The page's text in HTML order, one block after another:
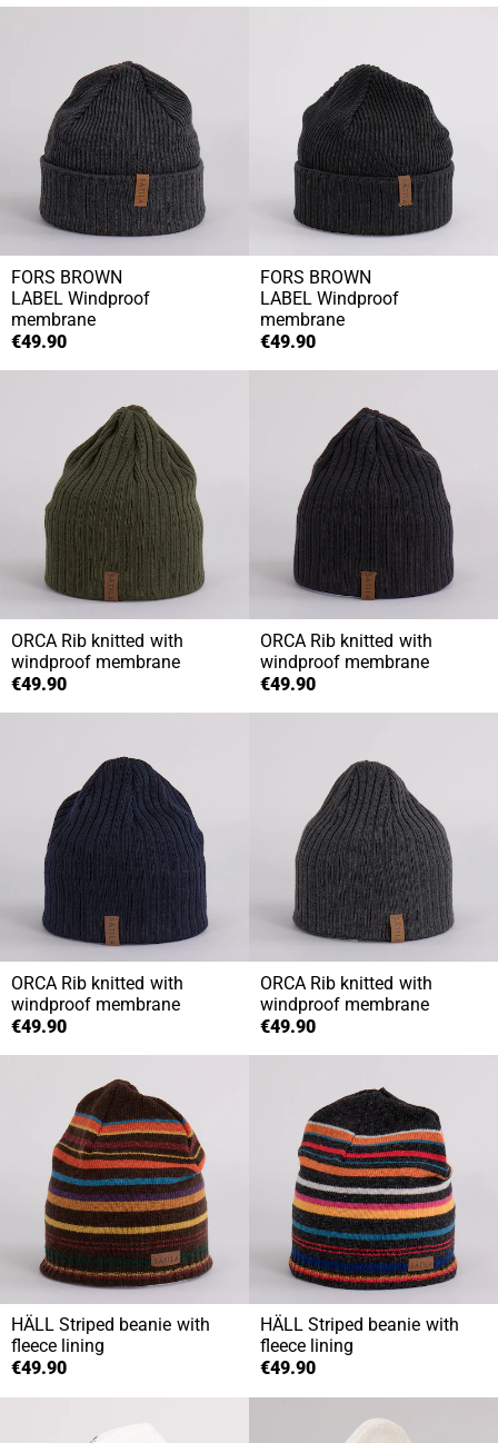
FORS BROWN
LABEL Windproof
membrane
€49.90
FORS BROWN
LABEL Windproof
membrane
€49.90
ORCA Rib knitted with
windproof membrane
€49.90
ORCA Rib knitted with
windproof membrane
€49.90
ORCA Rib knitted with
windproof membrane
€49.90
ORCA Rib knitted with
windproof membrane
€49.90
HÄLL Striped beanie with
fleece lining
€49.90
HÄLL Striped beanie with
fleece lining
€49.90